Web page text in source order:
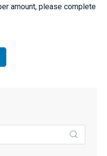
amount, please complete